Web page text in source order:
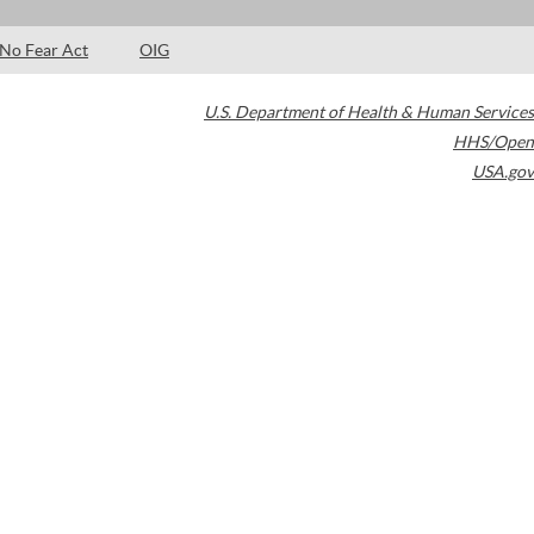
No Fear Act OIG
U.S. Department of Health & Human Services
HHS/Open
USA.gov